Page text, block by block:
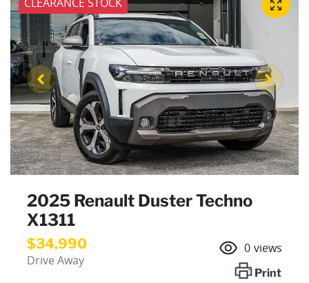
2025 Renault Duster Techno
X1311
$34,990
Drive Away
0 views
Print